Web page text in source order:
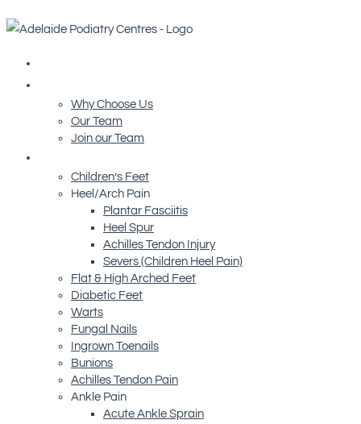
Why Choose Us
Our Team
Join our Team
Children’s Feet
Heel/Arch Pain
Plantar Fasciitis
Heel Spur
Achilles Tendon Injury
Severs (Children Heel Pain)
Flat & High Arched Feet
Diabetic Feet
Warts
Fungal Nails
Ingrown Toenails
Bunions
Achilles Tendon Pain
Ankle Pain
Acute Ankle Sprain